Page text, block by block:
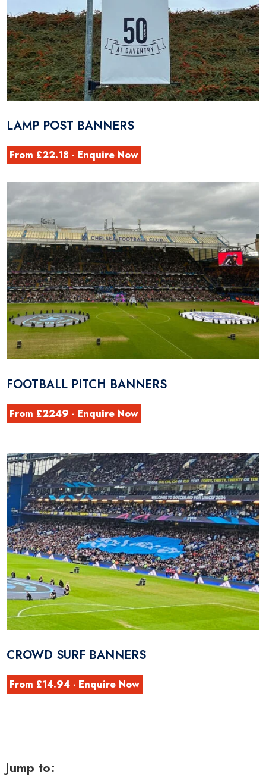
LAMP POST BANNERS
From £22.18 - Enquire Now
FOOTBALL PITCH BANNERS
From £2249 - Enquire Now
CROWD SURF BANNERS
From £14.94 - Enquire Now
Jump to: